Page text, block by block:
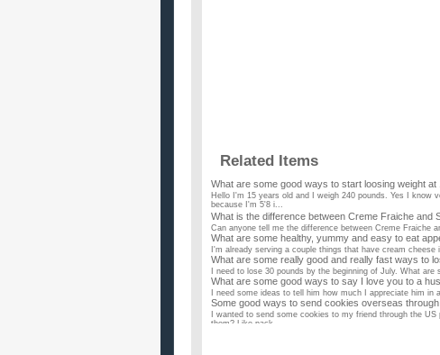
Related Items
What are some good ways to start loosing weight at
Hello I'm 15 years old and I weigh 240 pounds. Yes I know
because I'm 5'8 i...
What is the difference between Creme Fraiche and
Can anyone tell me the difference between Creme Fraiche
What are some healthy, yummy and easy to eat
I'm already serving a couple things that have cream
What are some really good and really fast ways to
I need to lose 30 pounds by the beginning of July. What
What are some good ways to say I love you to a
I need some ideas to tell him how much I appreciate him
Some good ways to send cookies overseas
I wanted to send some cookies to my friend through the
them? Like pack...